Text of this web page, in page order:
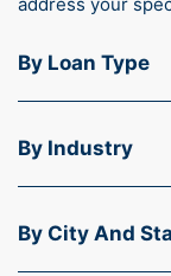
By Loan Type
By Industry
By City And